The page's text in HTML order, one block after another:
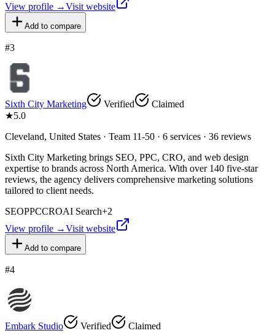
View profile →Visit website
Add to compare
#3
Sixth City Marketing Verified
Claimed
★5.0
Cleveland, United States · Team 11-50 · 6 services · 36 reviews
Sixth City Marketing brings SEO, PPC, CRO, and web design
expertise to brands across North America. With over 140 five-star
reviews, the agency delivers comprehensive marketing solutions
tailored to client needs.
SEOPPCCROAI Search+2
View profile →Visit website
Add to compare
#4
Embark Studio Verified
Claimed